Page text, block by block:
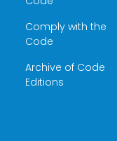
Comply with the
Code
Archive of Code
Editions